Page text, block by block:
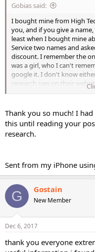
Gobias said:
I bought mine from High
you, and if you give a
least when I bought mine
Service two names and
discount. I remember the
was a girl, who I can't
google it. I don't know
research saw on their
I ended up getting the
recommend getting the
gotten the 3-person and
person and sell my current
bent up and my feet on the
to have a little extra leg
they threw in an outside
radio in the ceiling, but I
sleep or listen to my own
with a remote. I had a good
lot of questions and did
better. They were willing to
Thank you so much! I
this until reading your
research.
Sent from my iPhone
G Gostain
New Member
Dec 6, 2017
thank you everyone